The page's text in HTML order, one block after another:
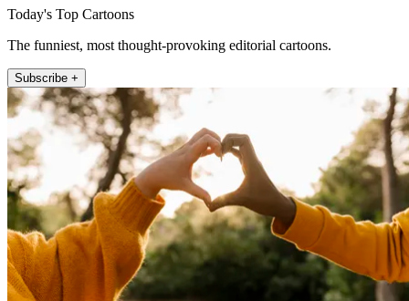
Today's Top Cartoons
The funniest, most thought-provoking editorial cartoons.
Subscribe +